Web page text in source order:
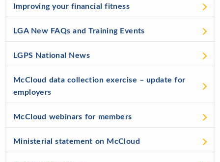
Improving your financial fitness
LGA New FAQs and Training Events
LGPS National News
McCloud data collection exercise – update for
employers
McCloud webinars for members
Ministerial statement on McCloud